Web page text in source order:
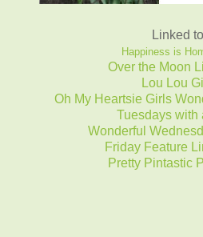
Linked
Happiness is
Over the Moon
Lou Lou
Oh My Heartsie Girls
Tuesdays with
Wonderful
Friday Feature
Pretty Pintastic